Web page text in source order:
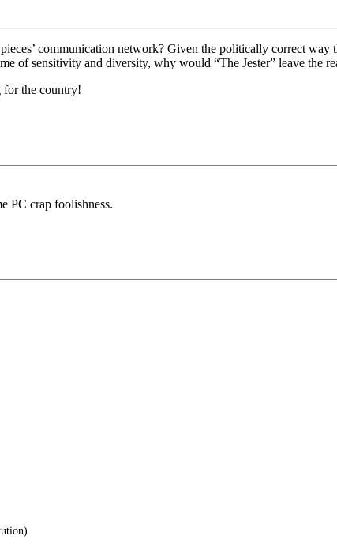
communication network? Given the politically correct
of sensitivity and diversity, why would “The Jester” leave the
the country!
PC crap foolishness.